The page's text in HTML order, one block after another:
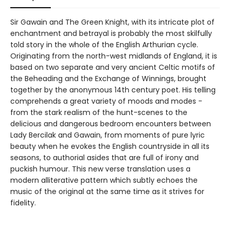
Sir Gawain and The Green Knight, with its intricate plot of
enchantment and betrayal is probably the most skilfully
told story in the whole of the English Arthurian cycle.
Originating from the north-west midlands of England, it is
based on two separate and very ancient Celtic motifs of
the Beheading and the Exchange of Winnings, brought
together by the anonymous 14th century poet. His telling
comprehends a great variety of moods and modes -
from the stark realism of the hunt-scenes to the
delicious and dangerous bedroom encounters between
Lady Bercilak and Gawain, from moments of pure lyric
beauty when he evokes the English countryside in all its
seasons, to authorial asides that are full of irony and
puckish humour. This new verse translation uses a
modern alliterative pattern which subtly echoes the
music of the original at the same time as it strives for
fidelity.